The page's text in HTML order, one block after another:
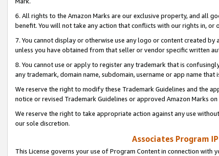
6. All rights to the Amazon Marks are our exclusive property, and all
benefit. You will not take any action that conflicts with our rights in, or
7. You cannot display or otherwise use any logo or content created
unless you have obtained from that seller or vendor specific written
8. You cannot use or apply to register any trademark that is
any trademark, domain name, subdomain, username or app name
We reserve the right to modify these Trademark Guidelines and the
notice or revised Trademark Guidelines or approved Amazon Marks
We reserve the right to take appropriate action against any use
our sole discretion.
Associates Program
This License governs your use of Program Content in connection